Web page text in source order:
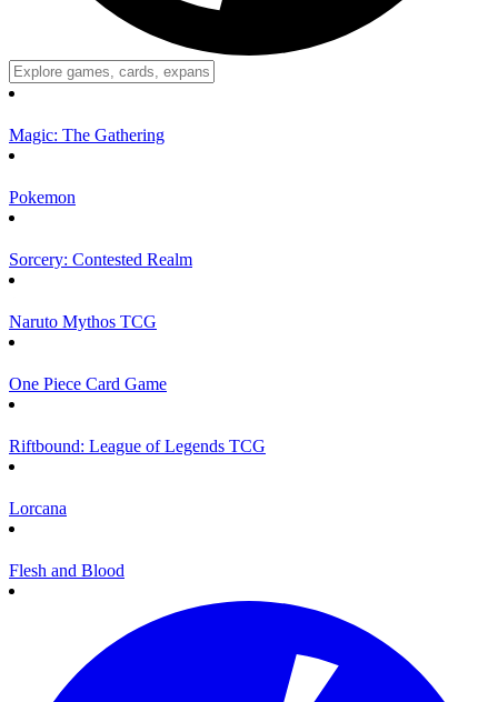
Magic: The Gathering
Pokemon
Sorcery: Contested Realm
Naruto Mythos TCG
One Piece Card Game
Riftbound: League of Legends TCG
Lorcana
Flesh and Blood